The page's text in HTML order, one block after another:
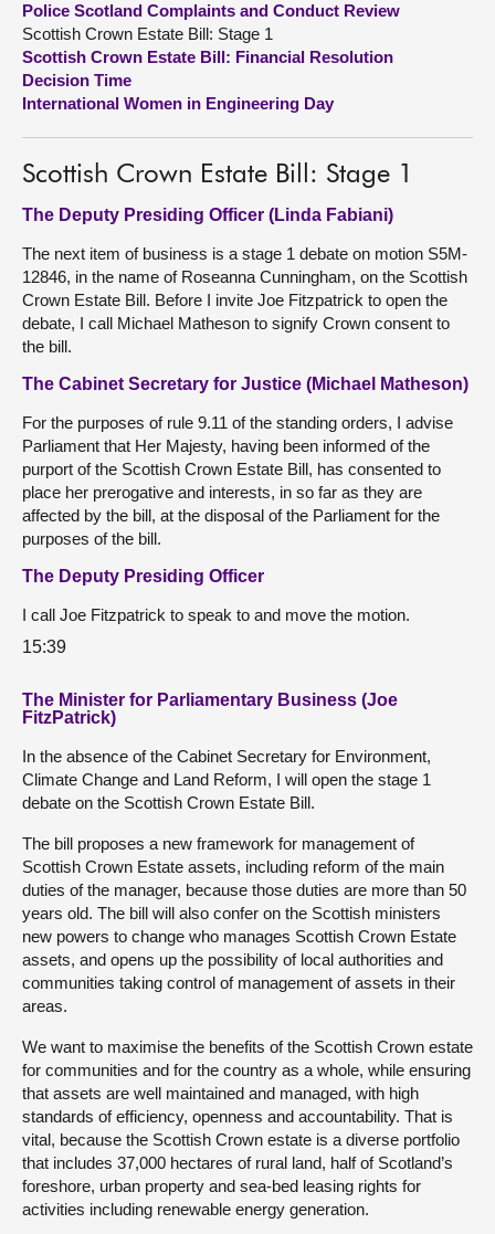
Contact us
Police Scotland Complaints and Conduct Review
Scottish Crown Estate Bill: Stage 1
Scottish Crown Estate Bill: Financial Resolution
Decision Time
International Women in Engineering Day
Scottish Crown Estate Bill: Stage 1
The Deputy Presiding Officer (Linda Fabiani)
The next item of business is a stage 1 debate on motion S5M-
12846, in the name of Roseanna Cunningham, on the Scottish
Crown Estate Bill. Before I invite Joe Fitzpatrick to open the
debate, I call Michael Matheson to signify Crown consent to
the bill.
The Cabinet Secretary for Justice (Michael Matheson)
For the purposes of rule 9.11 of the standing orders, I advise
Parliament that Her Majesty, having been informed of the
purport of the Scottish Crown Estate Bill, has consented to
place her prerogative and interests, in so far as they are
affected by the bill, at the disposal of the Parliament for the
purposes of the bill.
The Deputy Presiding Officer
I call Joe Fitzpatrick to speak to and move the motion.
15:39
The Minister for Parliamentary Business (Joe
FitzPatrick)
In the absence of the Cabinet Secretary for Environment,
Climate Change and Land Reform, I will open the stage 1
debate on the Scottish Crown Estate Bill.
The bill proposes a new framework for management of
Scottish Crown Estate assets, including reform of the main
duties of the manager, because those duties are more than 50
years old. The bill will also confer on the Scottish ministers
new powers to change who manages Scottish Crown Estate
assets, and opens up the possibility of local authorities and
communities taking control of management of assets in their
areas.
We want to maximise the benefits of the Scottish Crown estate
for communities and for the country as a whole, while ensuring
that assets are well maintained and managed, with high
standards of efficiency, openness and accountability. That is
vital, because the Scottish Crown estate is a diverse portfolio
that includes 37,000 hectares of rural land, half of Scotland’s
foreshore, urban property and sea-bed leasing rights for
activities including renewable energy generation.